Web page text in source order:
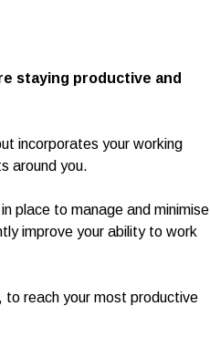
staying productive and
incorporates your working
around you.
place to manage and minimise
improve your ability to work
to reach your most productive